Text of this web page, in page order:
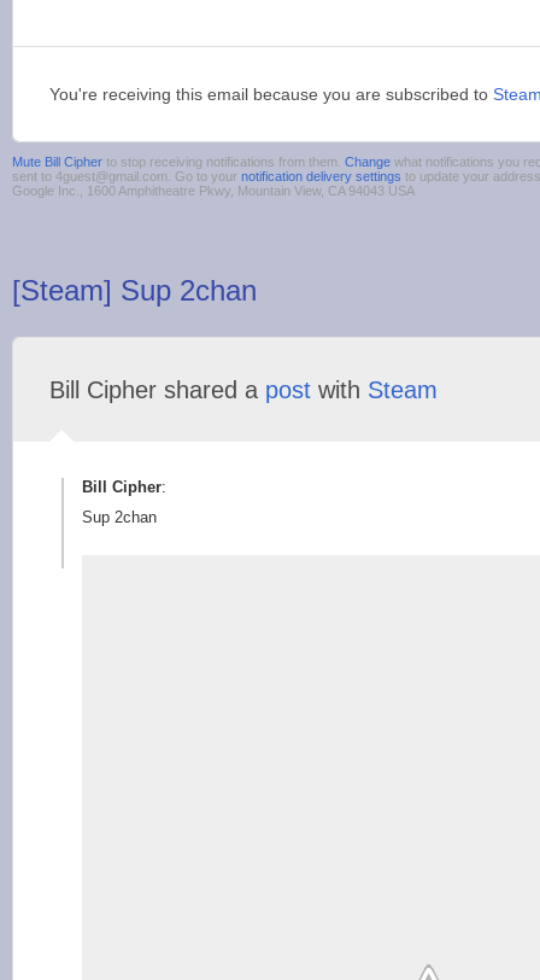
You're receiving this email because you are subscribed to
Mute Bill Cipher to stop receiving notifications from them. Change what notifications you
sent to 4guest@gmail.com. Go to your notification delivery settings to update your
Google Inc., 1600 Amphitheatre Pkwy, Mountain View, CA 94043 USA
[Steam] Sup 2chan
Bill Cipher shared a post with Steam
Bill Cipher:
Sup 2chan